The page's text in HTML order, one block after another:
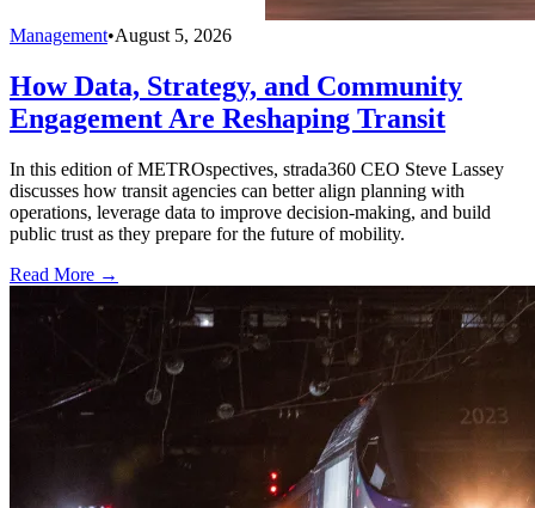
Management•August 5, 2026
How Data, Strategy, and Community
Engagement Are Reshaping Transit
In this edition of METROspectives, strada360 CEO Steve Lassey
discusses how transit agencies can better align planning with
operations, leverage data to improve decision-making, and build
public trust as they prepare for the future of mobility.
Read More →